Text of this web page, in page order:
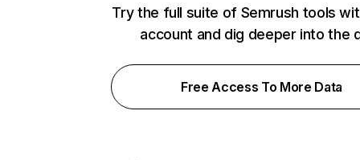
Try the full suite of Semrush tools
account and dig deeper into the
Free Access To More Data